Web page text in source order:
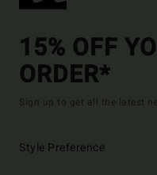
15% OFF
ORDER*
Sign up to get all the latest
Style Preference